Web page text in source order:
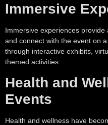
Immersive
Immersive experiences
and connect with the event on
through interactive exhibits,
themed activities.
Health and
Events
Health and wellness have